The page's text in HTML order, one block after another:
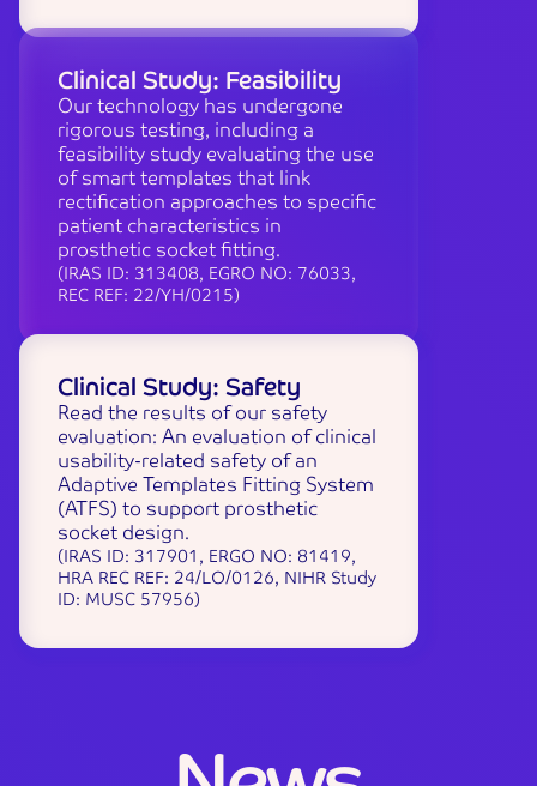
Clinical Study: Feasibility
Our technology has undergone
rigorous testing, including a
feasibility study evaluating the use
of smart templates that link
rectification approaches to specific
patient characteristics in
prosthetic socket fitting.
(IRAS ID: 313408, EGRO NO: 76033,
REC REF: 22/YH/0215)
Clinical Study: Safety
Read the results of our safety
evaluation: An evaluation of clinical
usability-related safety of an
Adaptive Templates Fitting System
(ATFS) to support prosthetic
socket design.
(IRAS ID: 317901, ERGO NO: 81419,
HRA REC REF: 24/LO/0126, NIHR Study
ID: MUSC 57956)